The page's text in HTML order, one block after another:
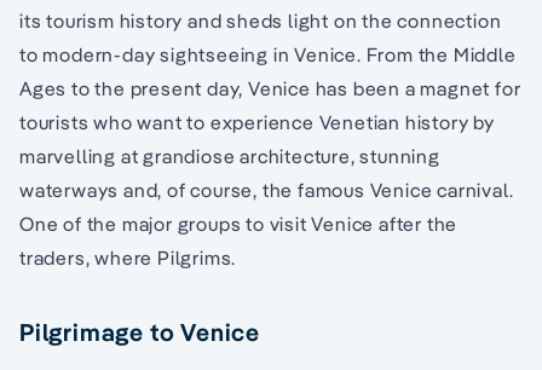
its tourism history and sheds light on the connection
to modern-day sightseeing in Venice. From the Middle
Ages to the present day, Venice has been a magnet for
tourists who want to experience Venetian history by
marvelling at grandiose architecture, stunning
waterways and, of course, the famous Venice carnival.
One of the major groups to visit Venice after the
traders, where Pilgrims.
Pilgrimage to Venice